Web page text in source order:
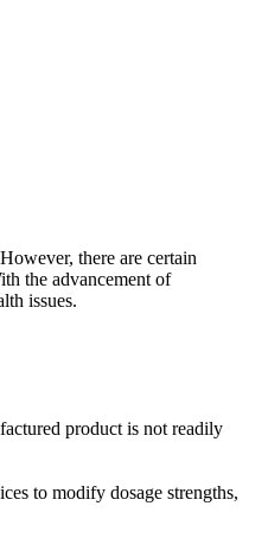
there are certain
the advancement of
issues.
product is not readily
to modify dosage strengths,